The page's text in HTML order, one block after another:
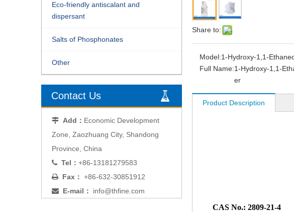
Eco-friendly antiscalant and
dispersant
Salts of Phosphonates
Other
Contact Us
 Add： Economic Development
Zone, Zaozhuang City, Shandong
Province, China
 Tel： +86-13181279583
 Fax： +86-632-30851912
 E-mail： info@thfine.com
Share to:
Model:1-Hydroxy-1,1-
Full Name:1-Hydroxy-1,1-
er
Product Description
CAS No.: